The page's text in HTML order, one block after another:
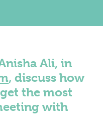
Ali, in
, discuss how
the most
with